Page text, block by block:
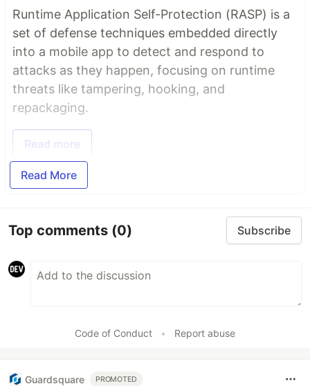
Runtime Application Self-Protection (RASP) is a
set of defense techniques embedded directly
into a mobile app to detect and respond to
attacks as they happen, focusing on runtime
threats like tampering, hooking, and
repackaging.
Read more
Read More
Top comments (0) Subscribe
Code of Conduct • Report abuse
Guardsquare PROMOTED